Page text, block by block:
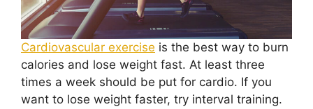
Cardiovascular exercise is the best way to burn
calories and lose weight fast. At least three
times a week should be put for cardio. If you
want to lose weight faster, try interval training.